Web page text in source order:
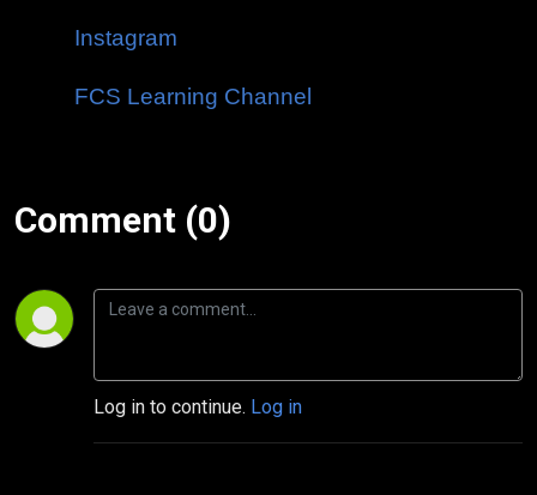
Instagram
FCS Learning Channel
Comment (0)
Log in to continue. Log in